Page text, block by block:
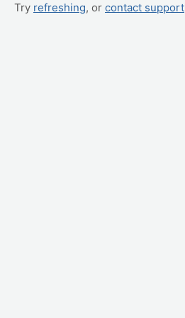
Try refreshing, or contact support